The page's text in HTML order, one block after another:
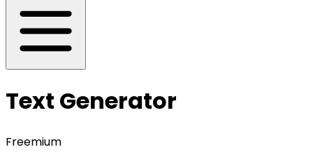
Text Generator
Freemium